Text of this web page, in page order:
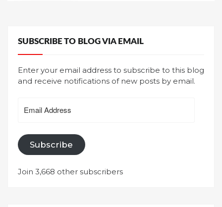
SUBSCRIBE TO BLOG VIA EMAIL
Enter your email address to subscribe to this blog
and receive notifications of new posts by email.
Address
Subscribe
Join 3,668 other subscribers